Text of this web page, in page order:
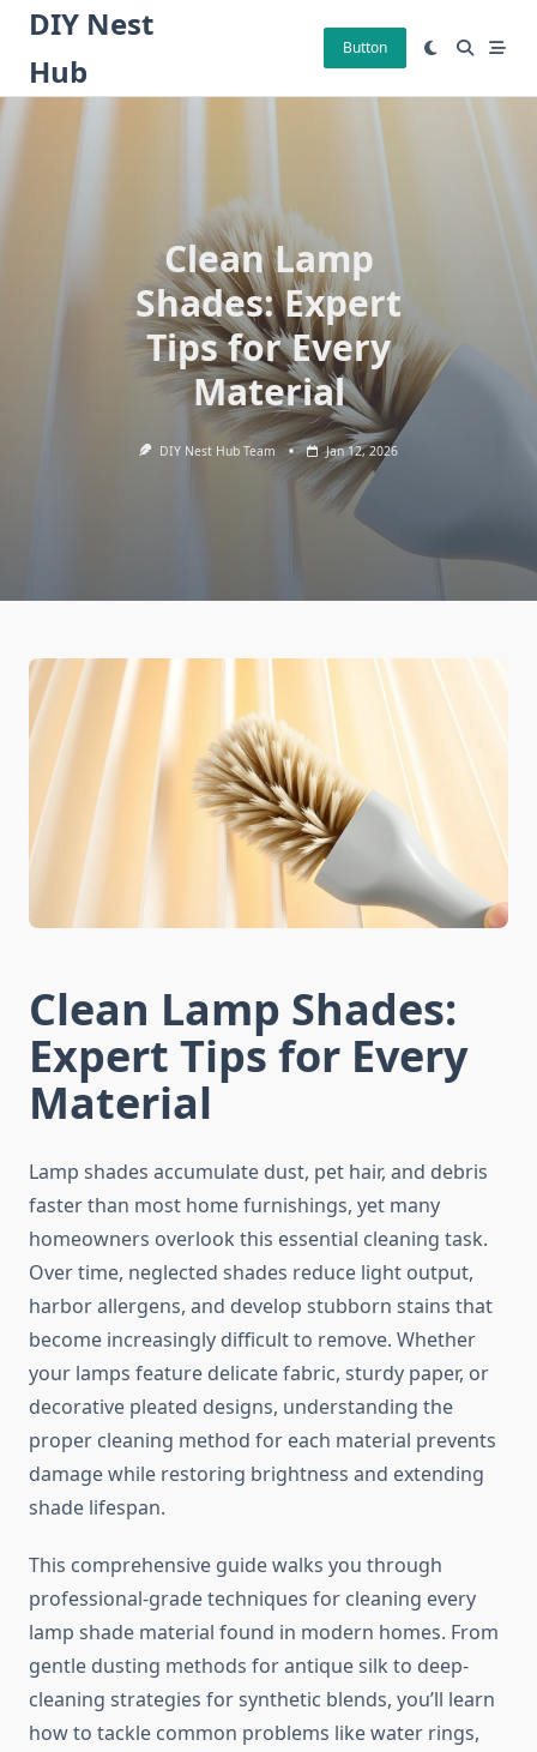
Skip
content
DIY Nest
Hub
Button
Clean Lamp
Shades: Expert
Tips for Every
Material
DIY Nest Hub Team Jan 12, 2026
Clean Lamp Shades:
Expert Tips for Every
Material
Lamp shades accumulate dust, pet hair, and debris
faster than most home furnishings, yet many
homeowners overlook this essential cleaning task.
Over time, neglected shades reduce light output,
harbor allergens, and develop stubborn stains that
become increasingly difficult to remove. Whether
your lamps feature delicate fabric, sturdy paper, or
decorative pleated designs, understanding the
proper cleaning method for each material prevents
damage while restoring brightness and extending
shade lifespan.
This comprehensive guide walks you through
professional-grade techniques for cleaning every
lamp shade material found in modern homes. From
gentle dusting methods for antique silk to deep-
cleaning strategies for synthetic blends, you’ll learn
how to tackle common problems like water rings,